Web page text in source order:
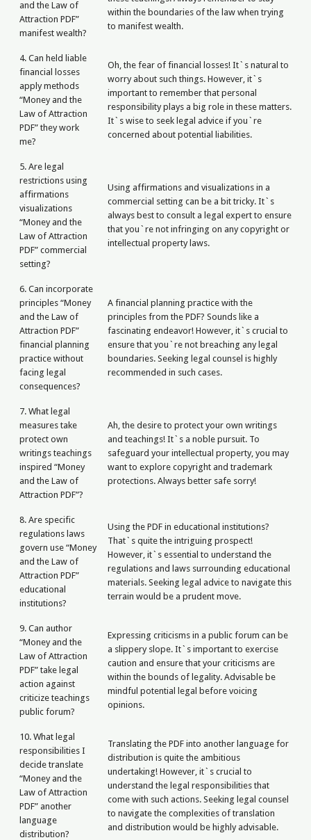
and the Law of
Attraction PDF”
manifest wealth?
within the boundaries of the law when trying
to manifest wealth.
4. Can held liable
financial losses
apply methods
“Money and the
Law of Attraction
PDF” they work
me?
Oh, the fear of financial losses! It`s natural to
worry about such things. However, it`s
important to remember that personal
responsibility plays a big role in these matters.
It`s wise to seek legal advice if you`re
concerned about potential liabilities.
5. Are legal
restrictions using
affirmations
visualizations
“Money and the
Law of Attraction
PDF” commercial
setting?
Using affirmations and visualizations in a
commercial setting can be a bit tricky. It`s
always best to consult a legal expert to ensure
that you`re not infringing on any copyright or
intellectual property laws.
6. Can incorporate
principles “Money
and the Law of
Attraction PDF”
financial planning
practice without
facing legal
consequences?
A financial planning practice with the
principles from the PDF? Sounds like a
fascinating endeavor! However, it`s crucial to
ensure that you`re not breaching any legal
boundaries. Seeking legal counsel is highly
recommended in such cases.
7. What legal
measures take
protect own
writings teachings
inspired “Money
and the Law of
Attraction PDF”?
Ah, the desire to protect your own writings
and teachings! It`s a noble pursuit. To
safeguard your intellectual property, you may
want to explore copyright and trademark
protections. Always better safe sorry!
8. Are specific
regulations laws
govern use “Money
and the Law of
Attraction PDF”
educational
institutions?
Using the PDF in educational institutions?
That`s quite the intriguing prospect!
However, it`s essential to understand the
regulations and laws surrounding educational
materials. Seeking legal advice to navigate this
terrain would be a prudent move.
9. Can author
“Money and the
Law of Attraction
PDF” take legal
action against
criticize teachings
public forum?
Expressing criticisms in a public forum can be
a slippery slope. It`s important to exercise
caution and ensure that your criticisms are
within the bounds of legality. Advisable be
mindful potential legal before voicing
opinions.
10. What legal
responsibilities I
decide translate
“Money and the
Law of Attraction
PDF” another
language
distribution?
Translating the PDF into another language for
distribution is quite the ambitious
undertaking! However, it`s crucial to
understand the legal responsibilities that
come with such actions. Seeking legal counsel
to navigate the complexities of translation
and distribution would be highly advisable.